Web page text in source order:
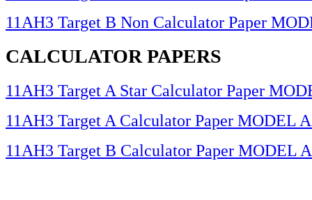
11AH3 Target B Non Calculator Paper
CALCULATOR PAPERS
11AH3 Target A Star Calculator Paper
11AH3 Target A Calculator Paper MODEL
11AH3 Target B Calculator Paper MODEL